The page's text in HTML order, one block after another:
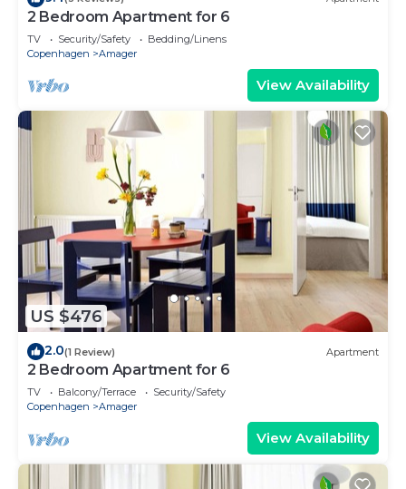
2 Bedroom Apartment for 6
TV Security/Safety
Bedding/Linens
Copenhagen
Amager
View Availability
US $476
2.0(1 Review) Apartment
2 Bedroom Apartment for 6
TV Balcony/Terrace
Security/Safety
Copenhagen
Amager
View Availability